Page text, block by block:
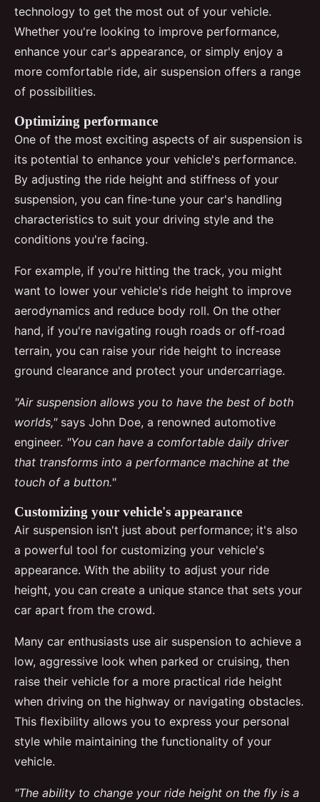
technology to get the most out of your vehicle.
Whether you're looking to improve performance,
enhance your car's appearance, or simply enjoy a
more comfortable ride, air suspension offers a range
of possibilities.
Optimizing performance
One of the most exciting aspects of air suspension is
its potential to enhance your vehicle's performance.
By adjusting the ride height and stiffness of your
suspension, you can fine-tune your car's handling
characteristics to suit your driving style and the
conditions you're facing.
For example, if you're hitting the track, you might
want to lower your vehicle's ride height to improve
aerodynamics and reduce body roll. On the other
hand, if you're navigating rough roads or off-road
terrain, you can raise your ride height to increase
ground clearance and protect your undercarriage.
"Air suspension allows you to have the best of both
worlds,"says John Doe, a renowned automotive
engineer. "You can have a comfortable daily driver
that transforms into a performance machine at the
touch of a button."
Customizing your vehicle's appearance
Air suspension isn't just about performance; it's also
a powerful tool for customizing your vehicle's
appearance. With the ability to adjust your ride
height, you can create a unique stance that sets your
car apart from the crowd.
Many car enthusiasts use air suspension to achieve a
low, aggressive look when parked or cruising, then
raise their vehicle for a more practical ride height
when driving on the highway or navigating obstacles.
This flexibility allows you to express your personal
style while maintaining the functionality of your
vehicle.
"The ability to change your ride height on the fly is a